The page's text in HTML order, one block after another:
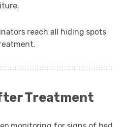
reach all hiding spots
Treatment